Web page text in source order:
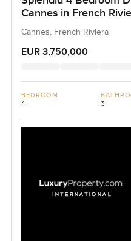
Cannes in French
Cannes, French Riviera
EUR 3,750,000
BEDROOM
4 3